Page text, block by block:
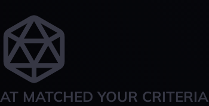
MATCHED YOUR CRITERIA